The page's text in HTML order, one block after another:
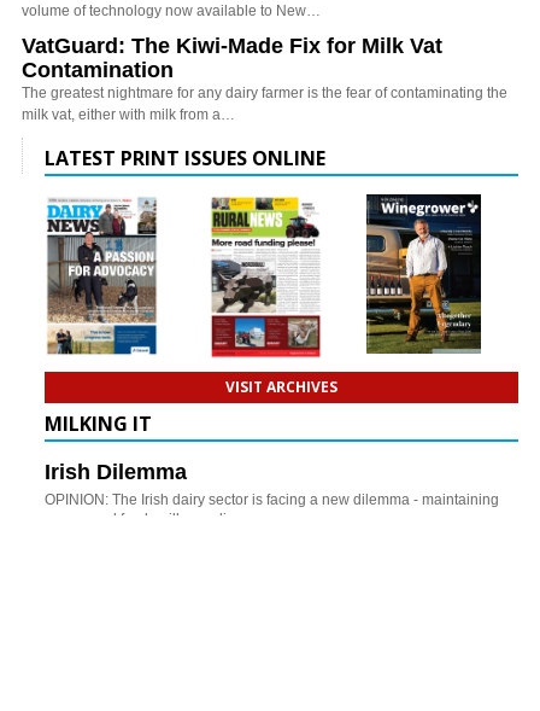
volume of technology now available to New…
VatGuard: The Kiwi-Made Fix for Milk Vat
Contamination
The greatest nightmare for any dairy farmer is the fear of contaminating the
milk vat, either with milk from a…
LATEST PRINT ISSUES ONLINE
VISIT ARCHIVES
MILKING IT
Irish Dilemma
OPINION: The Irish dairy sector is facing a new dilemma - maintaining
year-round fresh milk supplies.